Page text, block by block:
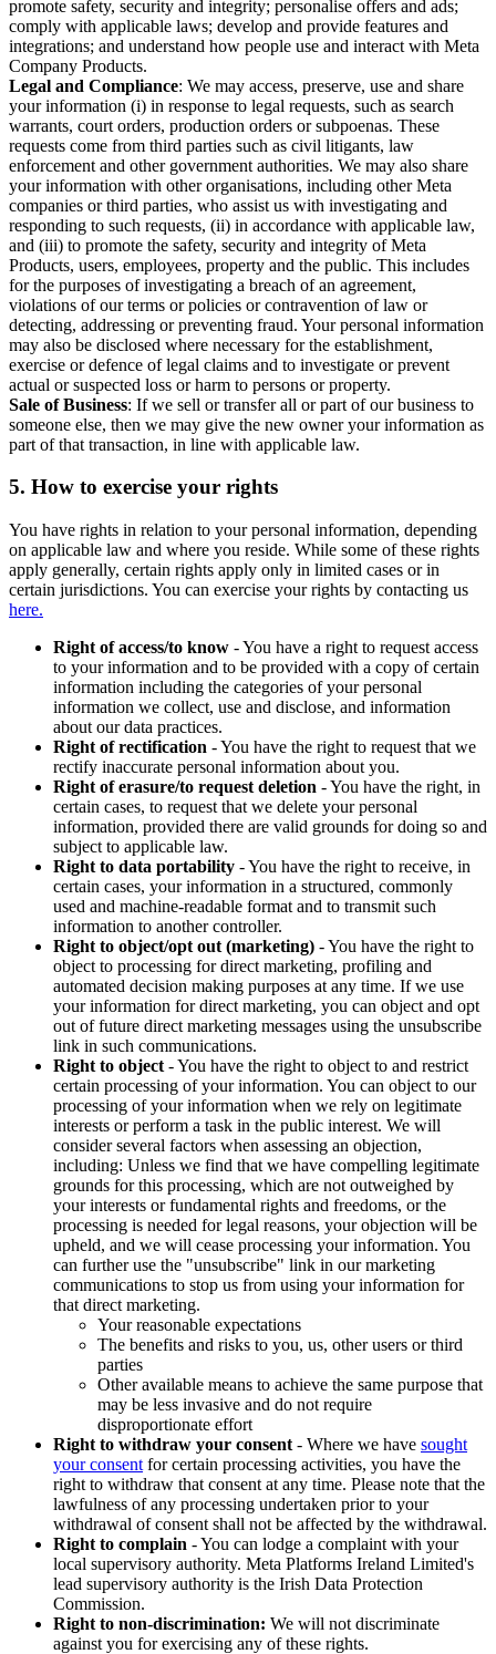
promote safety, security and integrity; personalise offers and ads;
comply with applicable laws; develop and provide features and
integrations; and understand how people use and interact with Meta
Company Products.
Legal and Compliance: We may access, preserve, use and share
your information (i) in response to legal requests, such as search
warrants, court orders, production orders or subpoenas. These
requests come from third parties such as civil litigants, law
enforcement and other government authorities. We may also share
your information with other organisations, including other Meta
companies or third parties, who assist us with investigating and
responding to such requests, (ii) in accordance with applicable law,
and (iii) to promote the safety, security and integrity of Meta
Products, users, employees, property and the public. This includes
for the purposes of investigating a breach of an agreement,
violations of our terms or policies or contravention of law or
detecting, addressing or preventing fraud. Your personal information
may also be disclosed where necessary for the establishment,
exercise or defence of legal claims and to investigate or prevent
actual or suspected loss or harm to persons or property.
Sale of Business: If we sell or transfer all or part of our business to
someone else, then we may give the new owner your information as
part of that transaction, in line with applicable law.
5. How to exercise your rights
You have rights in relation to your personal information, depending
on applicable law and where you reside. While some of these rights
apply generally, certain rights apply only in limited cases or in
certain jurisdictions. You can exercise your rights by contacting us
here.
Right of access/to know - You have a right to request access
to your information and to be provided with a copy of certain
information including the categories of your personal
information we collect, use and disclose, and information
about our data practices.
Right of rectification - You have the right to request that we
rectify inaccurate personal information about you.
Right of erasure/to request deletion - You have the right, in
certain cases, to request that we delete your personal
information, provided there are valid grounds for doing so and
subject to applicable law.
Right to data portability - You have the right to receive, in
certain cases, your information in a structured, commonly
used and machine-readable format and to transmit such
information to another controller.
Right to object/opt out (marketing) - You have the right to
object to processing for direct marketing, profiling and
automated decision making purposes at any time. If we use
your information for direct marketing, you can object and opt
out of future direct marketing messages using the unsubscribe
link in such communications.
Right to object - You have the right to object to and restrict
certain processing of your information. You can object to our
processing of your information when we rely on legitimate
interests or perform a task in the public interest. We will
consider several factors when assessing an objection,
including: Unless we find that we have compelling legitimate
grounds for this processing, which are not outweighed by
your interests or fundamental rights and freedoms, or the
processing is needed for legal reasons, your objection will be
upheld, and we will cease processing your information. You
can further use the "unsubscribe" link in our marketing
communications to stop us from using your information for
that direct marketing.
Your reasonable expectations
The benefits and risks to you, us, other users or third
parties
Other available means to achieve the same purpose that
may be less invasive and do not require
disproportionate effort
Right to withdraw your consent - Where we have sought
your consent for certain processing activities, you have the
right to withdraw that consent at any time. Please note that the
lawfulness of any processing undertaken prior to your
withdrawal of consent shall not be affected by the withdrawal.
Right to complain - You can lodge a complaint with your
local supervisory authority. Meta Platforms Ireland Limited's
lead supervisory authority is the Irish Data Protection
Commission.
Right to non-discrimination: We will not discriminate
against you for exercising any of these rights.